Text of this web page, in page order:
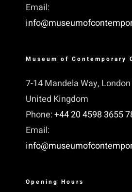
Email:
Museum of Contemporary
7-14 Mandela Way, London
United Kingdom
Phone:+44 20 4598 3655
Email:
Opening Hours